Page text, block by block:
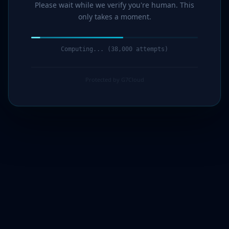
Please wait while we verify you're human. This
only takes a moment.
Computing... (39,000 attempts)